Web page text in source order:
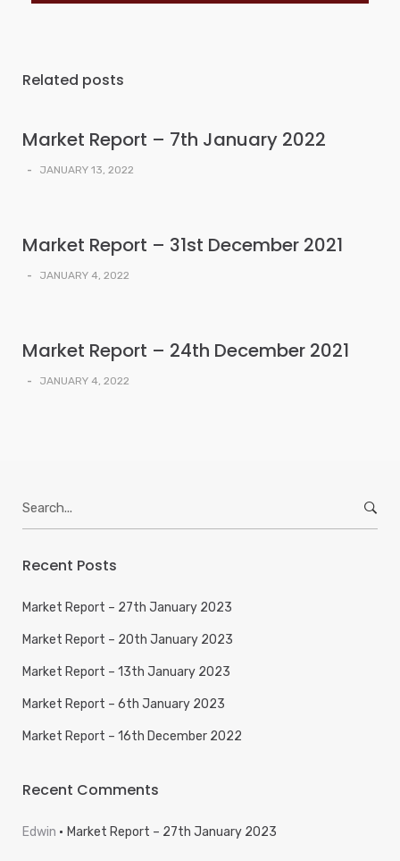
Related posts
Market Report – 7th January 2022
- JANUARY 13, 2022
Market Report – 31st December 2021
- JANUARY 4, 2022
Market Report – 24th December 2021
- JANUARY 4, 2022
Recent Posts
Market Report – 27th January 2023
Market Report – 20th January 2023
Market Report – 13th January 2023
Market Report – 6th January 2023
Market Report – 16th December 2022
Recent Comments
Edwin Market Report – 27th January 2023